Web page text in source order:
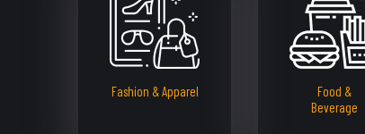
Fashion & Apparel
Food &
Beverage